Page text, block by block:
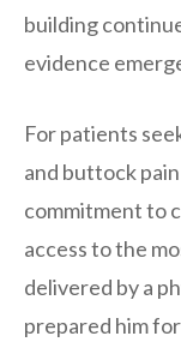
building
evidence
For patients
and buttock
commitment to
access to the
delivered by a
prepared him